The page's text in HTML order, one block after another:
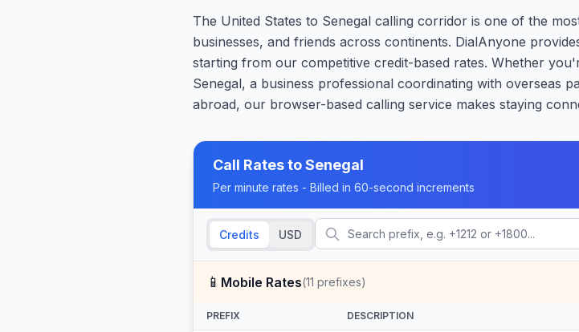
The United States to Senegal calling corridor is one of the
businesses, and friends across continents. DialAnyone
starting from our competitive credit-based rates. Whether
Senegal, a business professional coordinating with overseas
abroad, our browser-based calling service makes staying
Call Rates toSenegal
Per minute rates - Billed in 60-second increments
Credits USD
📱 Mobile Rates(11 prefixes)
PREFIX DESCRIPTION